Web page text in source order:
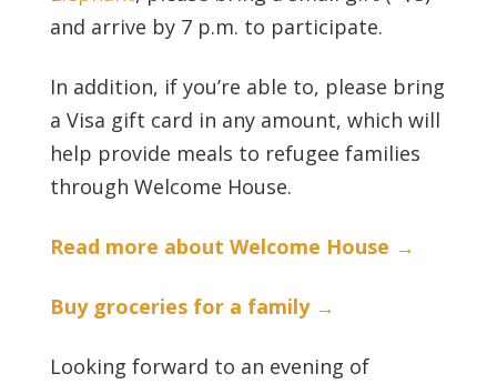
and arrive by 7 p.m. to participate.
In addition, if you’re able to, please bring
a Visa gift card in any amount, which will
help provide meals to refugee families
through Welcome House.
Read more about Welcome House →
Buy groceries for a family →
Looking forward to an evening of